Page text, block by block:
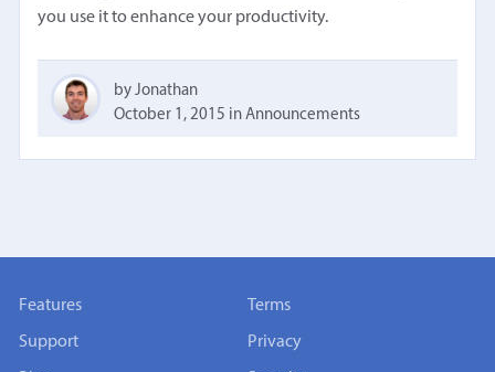
you use it to enhance your productivity.
by Jonathan
October 1, 2015 inAnnouncements
Features
Support
Terms
Privacy